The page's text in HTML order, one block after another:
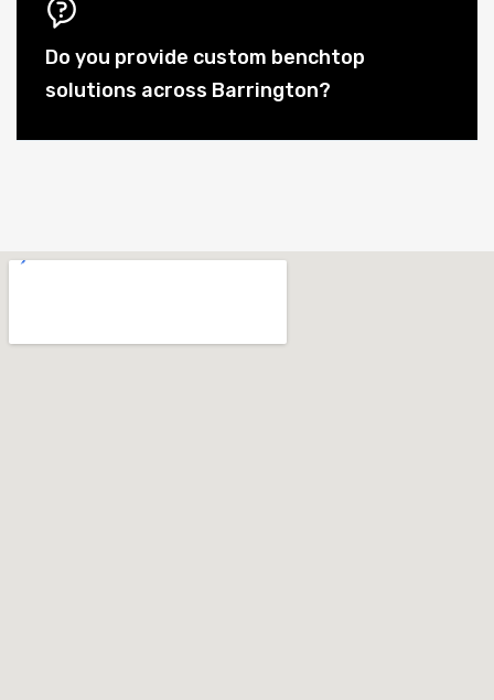
Do you provide custom benchtop
solutions across Barrington?